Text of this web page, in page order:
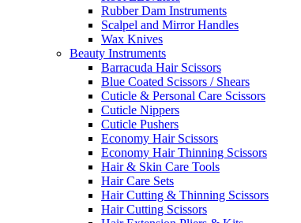
Rubber Dam Instruments
Scalpel and Mirror Handles
Wax Knives
Beauty Instruments
Barracuda Hair Scissors
Blue Coated Scissors / Shears
Cuticle & Personal Care Scissors
Cuticle Nippers
Cuticle Pushers
Economy Hair Scissors
Economy Hair Thinning Scissors
Hair & Skin Care Tools
Hair Care Sets
Hair Cutting & Thinning Scissors
Hair Cutting Scissors